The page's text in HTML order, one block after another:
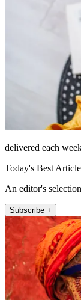
delivered each
Today's Best
An editor's
Subscribe +